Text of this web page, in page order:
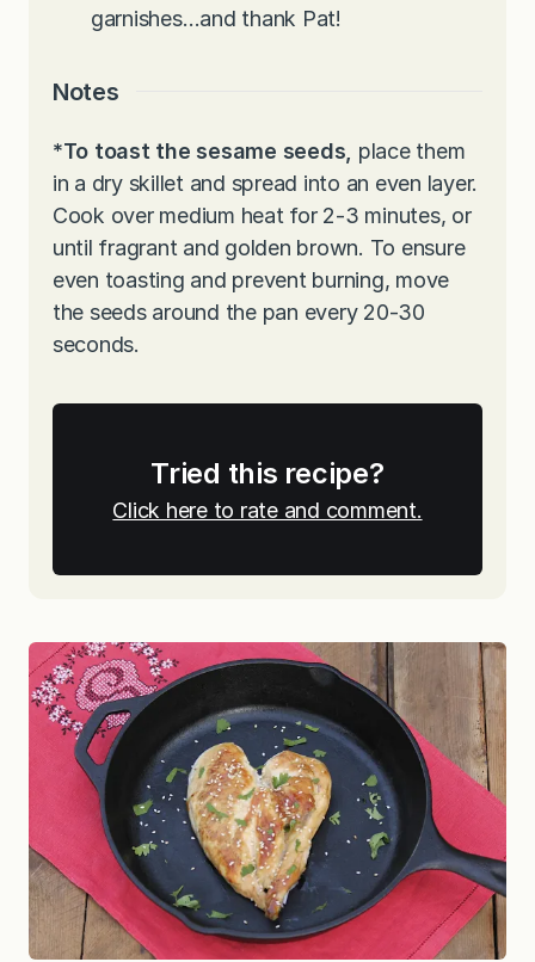
garnishes…and thank Pat!
Notes
*To toast the sesame seeds, place them
in a dry skillet and spread into an even layer.
Cook over medium heat for 2-3 minutes, or
until fragrant and golden brown. To ensure
even toasting and prevent burning, move
the seeds around the pan every 20-30
seconds.
Tried this recipe?
Click here to rate and comment.